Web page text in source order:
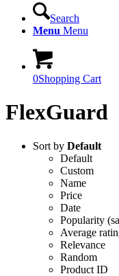
Search
Menu Menu
0Shopping Cart
FlexGuard
Sort by Default
Default
Custom
Name
Price
Date
Popularity
Average
Relevance
Random
Product ID